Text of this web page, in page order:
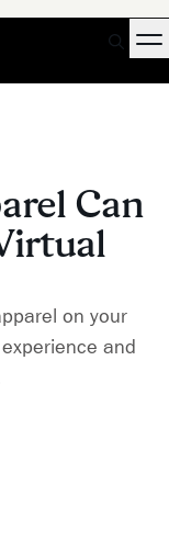
Can
on your
and